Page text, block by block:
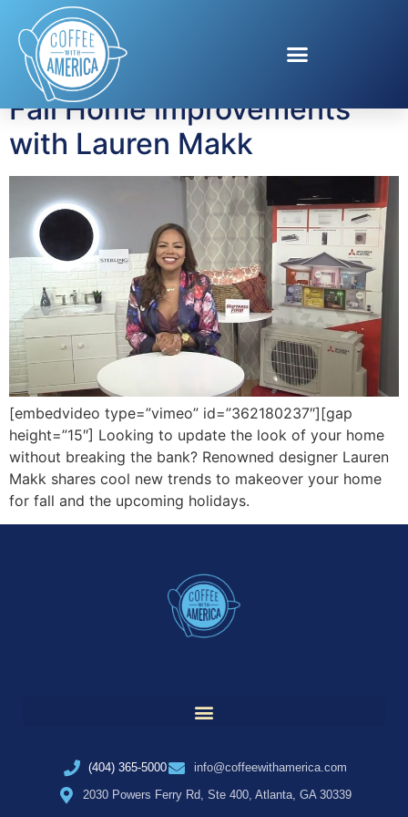
Tag:lighted mirror
Fall Home improvements
with Lauren Makk
[embedvideo type=”vimeo” id=”362180237″][gap
height=”15″] Looking to update the look of your home
without breaking the bank? Renowned designer Lauren
Makk shares cool new trends to makeover your home
for fall and the upcoming holidays.
(404) 365-5000
info@coffeewithamerica.com
2030 Powers Ferry Rd, Ste 400, Atlanta, GA 30339